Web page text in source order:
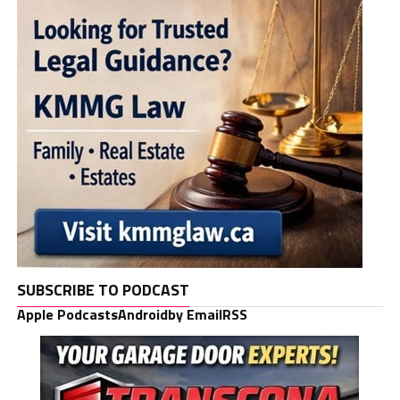
SUBSCRIBE TO PODCAST
Apple PodcastsAndroidby EmailRSS